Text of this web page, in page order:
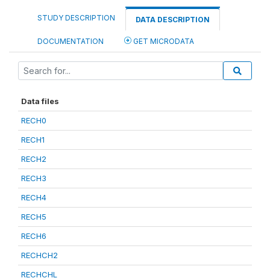
STUDY DESCRIPTION DATA DESCRIPTION
DOCUMENTATION GET MICRODATA
Data files
RECH0
RECH1
RECH2
RECH3
RECH4
RECH5
RECH6
RECHCH2
RECHCHL